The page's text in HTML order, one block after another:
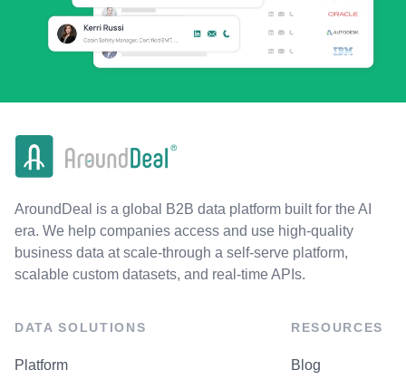
AroundDeal is a global B2B data platform built for the AI
era. We help companies access and use high-quality
business data at scale-through a self-serve platform,
scalable custom datasets, and real-time APIs.
DATA SOLUTIONS
Platform
RESOURCES
Blog